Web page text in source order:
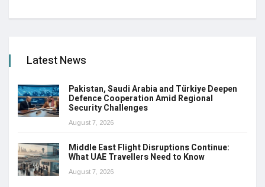
Latest News
Pakistan, Saudi Arabia and Türkiye Deepen
Defence Cooperation Amid Regional
Security Challenges
August 7, 2026
Middle East Flight Disruptions Continue:
What UAE Travellers Need to Know
August 7, 2026